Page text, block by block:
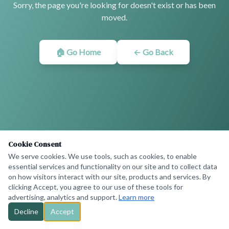
Sorry, the page you're looking for doesn't exist or has been
moved.
🏠 Go Home ← Go Back
Cookie Consent
We serve cookies. We use tools, such as cookies, to enable
essential services and functionality on our site and to collect data
on how visitors interact with our site, products and services. By
clicking Accept, you agree to our use of these tools for
advertising, analytics and support.Learn more
Decline
Accept